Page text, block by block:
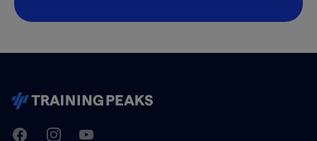
TrainingPeaks
FacebookInstagramYoutube